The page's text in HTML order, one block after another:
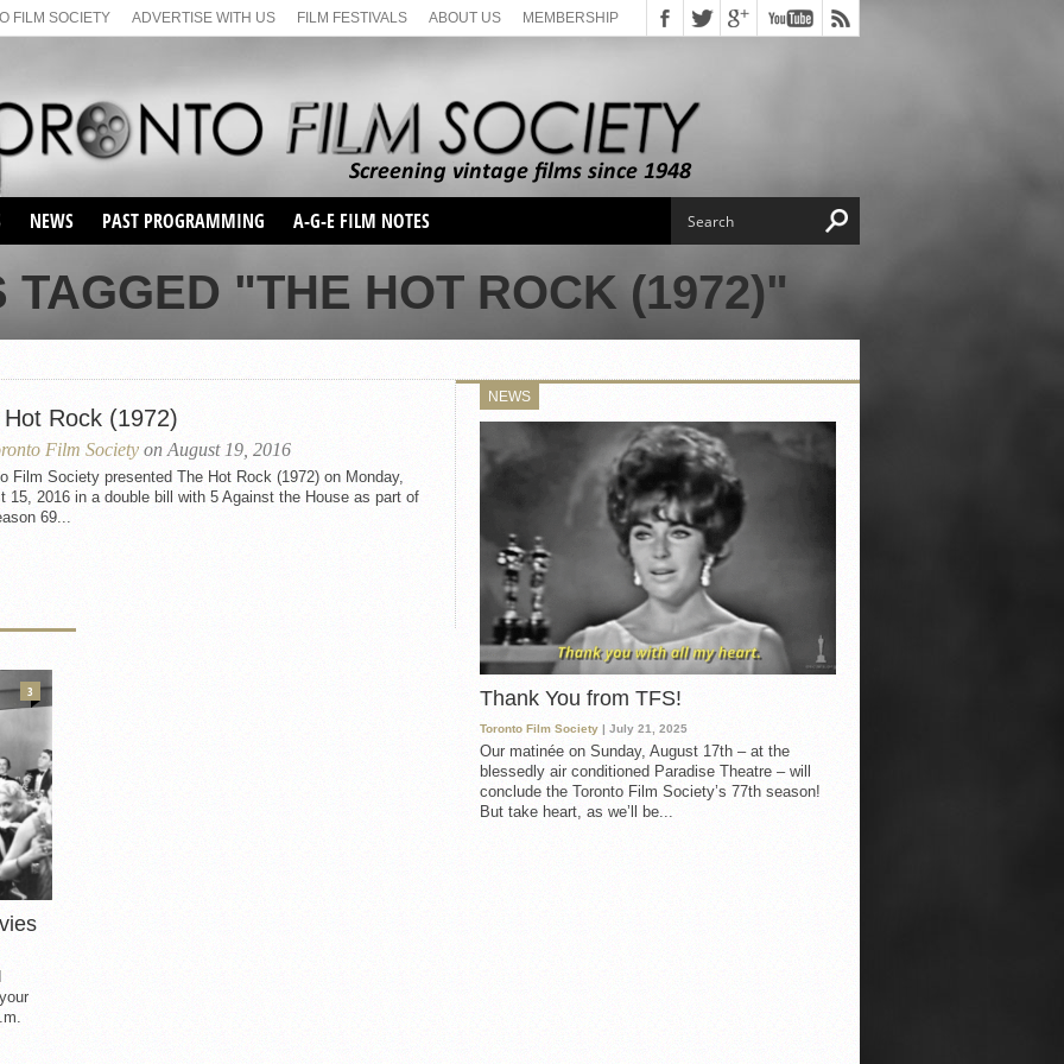
FILM SOCIETY ADVERTISE WITH US FILM FESTIVALS ABOUT US MEMBERSHIP
NEWS PAST PROGRAMMING
SEASON 1
SEASON 2
SEASON 66
SUNDAY FILM BUFFS
MONDAY FILM BUFFS
MAY FILM WEEKEND
SEMINAR
MAY FILM WEEKEND
SEMINAR
SEASON 68
SUNDAY FILM BUFFS
SEASON 69
A-G-E FILM NOTES
TAGGED "THE HOT ROCK (1972)"
Rock (1972)
Film Society on August 19, 2016
Film Society presented The Hot Rock (1972) on Monday,
15, 2016 in a double bill with 5 Against the House as part of
69...
NEWS
Thank You from TFS!
Toronto Film Society | July 21, 2025
Our matinée on Sunday, August 17th – at the
blessedly air conditioned Paradise Theatre – will
conclude the Toronto Film Society’s 77th season!
But take heart, as we’ll be...
3